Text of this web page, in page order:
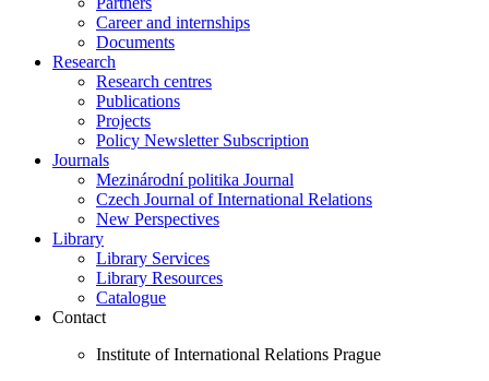
Career and internships
Documents
Research
Research centres
Publications
Projects
Policy Newsletter Subscription
Journals
Mezinárodní politika Journal
Czech Journal of International Relations
New Perspectives
Library
Library Services
Library Resources
Catalogue
Contact
Institute of International Relations Prague